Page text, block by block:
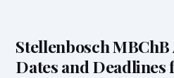
Stellenbosch
Dates and Deadlines